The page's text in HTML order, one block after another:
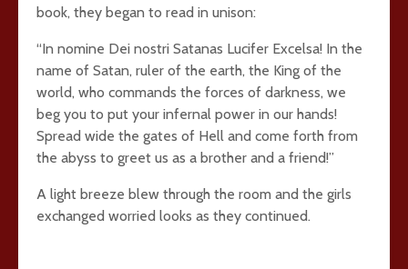
book, they began to read in unison:
“In nomine Dei nostri Satanas Lucifer Excelsa! In the
name of Satan, ruler of the earth, the King of the
world, who commands the forces of darkness, we
beg you to put your infernal power in our hands!
Spread wide the gates of Hell and come forth from
the abyss to greet us as a brother and a friend!”
A light breeze blew through the room and the girls
exchanged worried looks as they continued.